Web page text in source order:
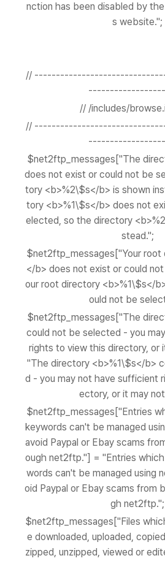
nction has been disabled by
s website.";
//
// /includes/
//
$net2ftp_messages["The
does not exist or could not be
tory <b>%2\$s</b> is shown
tory <b>%1\$s</b> does not
elected, so the directory
stead.";
$net2ftp_messages["Your root
</b> does not exist or could
our root directory <b>%1\$s</
ould not be
$net2ftp_messages["The
could not be selected - you
rights to view this directory, or
"The directory <b>%1\$s</b>
d - you may not have sufficient
ectory, or it may
$net2ftp_messages["Entries
keywords can't be managed
avoid Paypal or Ebay scams
ough net2ftp."] = "Entries
words can't be managed using
oid Paypal or Ebay scams from
gh net2ftp.";
$net2ftp_messages["Files
e downloaded, uploaded,
zipped, unzipped, viewed or